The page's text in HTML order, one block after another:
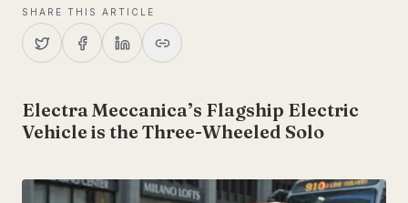
SHARE THIS ARTICLE
Electra Meccanica’s Flagship Electric
Vehicle is the Three-Wheeled Solo